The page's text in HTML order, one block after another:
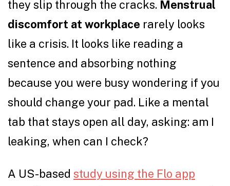
they slip through the cracks. Menstrual
discomfort at workplace rarely looks
like a crisis. It looks like reading a
sentence and absorbing nothing
because you were busy wondering if you
should change your pad. Like a mental
tab that stays open all day, asking: am I
leaking, when can I check?
A US-based study using the Flo app